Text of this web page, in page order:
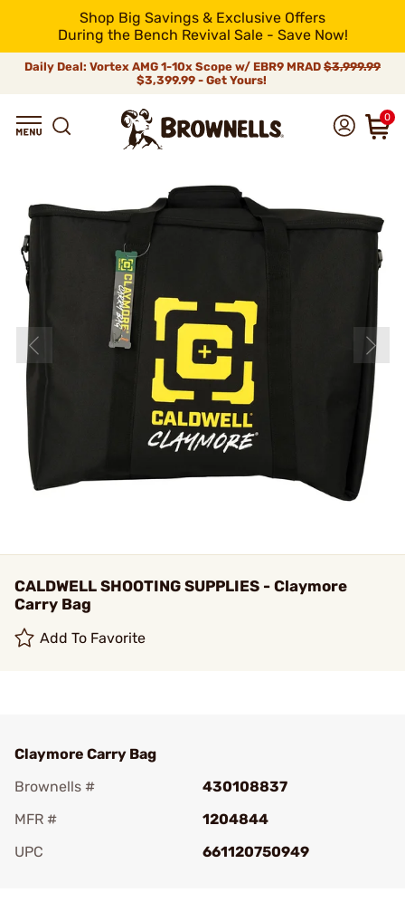
Shop Big Savings & Exclusive Offers
During the Bench Revival Sale - Save Now!
Daily Deal: Vortex AMG 1-10x Scope w/ EBR9 MRAD $3,999.99
$3,399.99 - Get Yours!
0
CALDWELL SHOOTING SUPPLIES - Claymore
Carry Bag
Add To Favorite
Claymore Carry Bag
Brownells #
430108837
MFR #
1204844
UPC
661120750949